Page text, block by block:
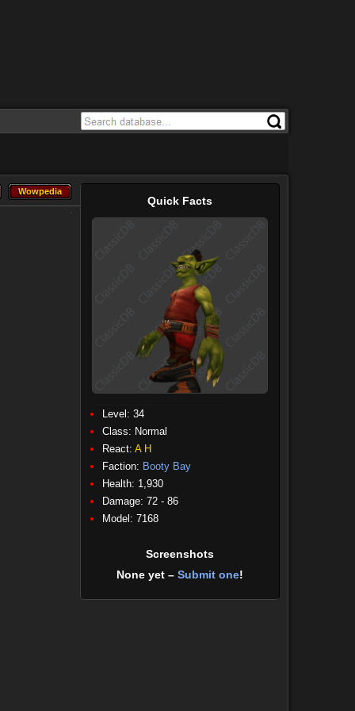
Quick Facts
Level: 34
Class: Normal
React: A H
Faction: Booty Bay
Health: 1,930
Damage: 72 - 86
Model: 7168
Screenshots
None yet – Submit one!
Wowpedia
Wowpedia